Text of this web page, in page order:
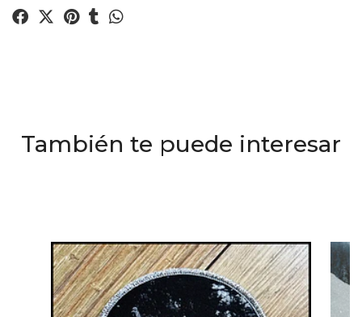
También te puede interesar